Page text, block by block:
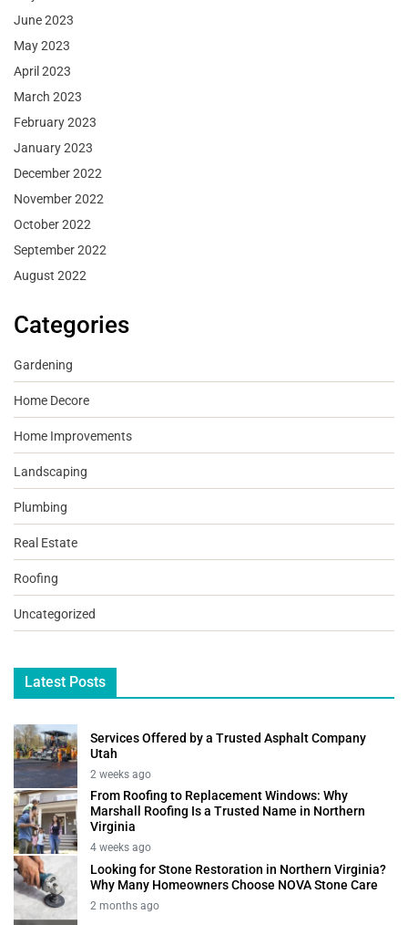
June 2023
May 2023
April 2023
March 2023
February 2023
January 2023
December 2022
November 2022
October 2022
September 2022
August 2022
Categories
Gardening
Home Decore
Home Improvements
Landscaping
Plumbing
Real Estate
Roofing
Uncategorized
Latest Posts
Services Offered by a Trusted Asphalt Company
Utah
2 weeks ago
From Roofing to Replacement Windows: Why
Marshall Roofing Is a Trusted Name in Northern
Virginia
4 weeks ago
Looking for Stone Restoration in Northern Virginia?
Why Many Homeowners Choose NOVA Stone Care
2 months ago